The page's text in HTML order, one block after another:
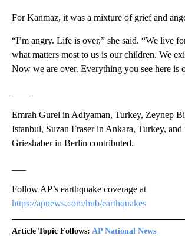
For Kanmaz, it was a mixture of grief and
“I’m angry. Life is over,” she said. “We live
what matters most to us is our children. We
Now we are over. Everything you see here is
Emrah Gurel in Adiyaman, Turkey, Zeynep
Istanbul, Suzan Fraser in Ankara, Turkey, and
Grieshaber in Berlin contributed.
Follow AP’s earthquake coverage at
https://apnews.com/hub/earthquakes
Article Topic Follows: AP National News